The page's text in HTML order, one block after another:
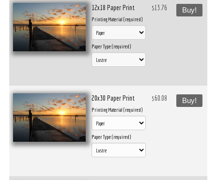
12x18 Paper Print
Printing Material (required)
Paper Type (required)
$13.76 Buy!
20x30 Paper Print
Printing Material (required)
Paper Type (required)
$60.08 Buy!